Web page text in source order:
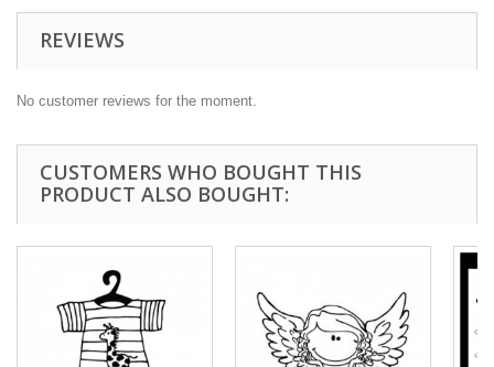
REVIEWS
No customer reviews for the moment.
CUSTOMERS WHO BOUGHT THIS
PRODUCT ALSO BOUGHT: